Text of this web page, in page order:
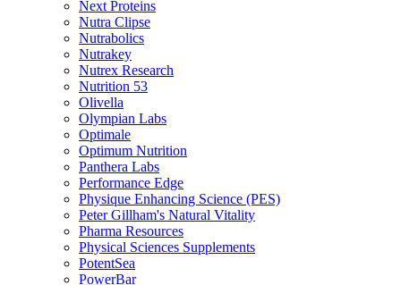
Next Proteins
Nutra Clipse
Nutrabolics
Nutrakey
Nutrex Research
Nutrition 53
Olivella
Olympian Labs
Optimale
Optimum Nutrition
Panthera Labs
Performance Edge
Physique Enhancing Science (PES)
Peter Gillham's Natural Vitality
Pharma Resources
Physical Sciences Supplements
PotentSea
PowerBar